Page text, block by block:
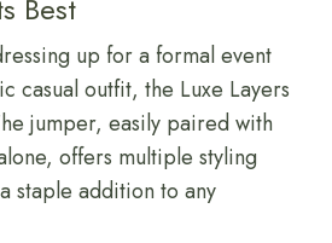
Best
up for a formal event
casual outfit, the Luxe Layers
jumper, easily paired with
offers multiple styling
staple addition to any